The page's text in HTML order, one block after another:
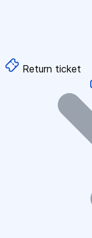
Return ticket